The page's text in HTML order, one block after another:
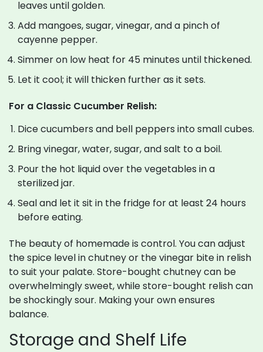
leaves until golden.
Add mangoes, sugar, vinegar, and a pinch of
cayenne pepper.
Simmer on low heat for 45 minutes until thickened.
Let it cool; it will thicken further as it sets.
For a Classic Cucumber Relish:
Dice cucumbers and bell peppers into small cubes.
Bring vinegar, water, sugar, and salt to a boil.
Pour the hot liquid over the vegetables in a
sterilized jar.
Seal and let it sit in the fridge for at least 24 hours
before eating.
The beauty of homemade is control. You can adjust
the spice level in chutney or the vinegar bite in relish
to suit your palate. Store-bought chutney can be
overwhelmingly sweet, while store-bought relish can
be shockingly sour. Making your own ensures
balance.
Storage and Shelf Life